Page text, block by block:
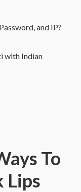
and IP?
with Indian
To
Lips